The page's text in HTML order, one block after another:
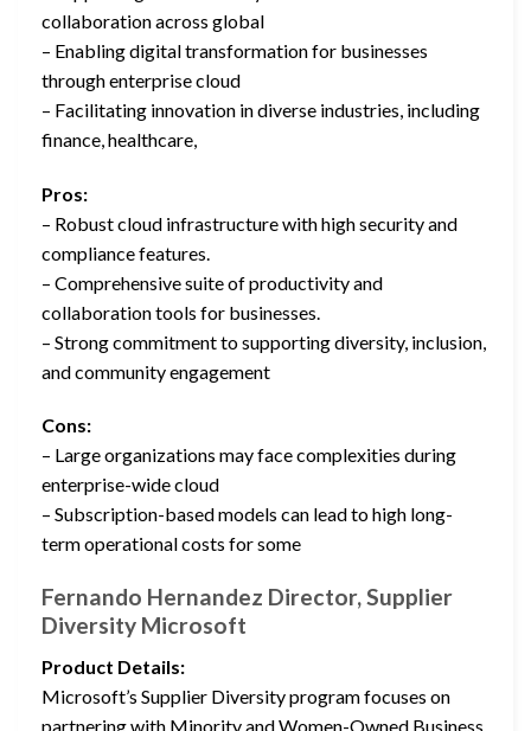
collaboration across global
– Enabling digital transformation for businesses
through enterprise cloud
– Facilitating innovation in diverse industries, including
finance, healthcare,
Pros:
– Robust cloud infrastructure with high security and
compliance features.
– Comprehensive suite of productivity and
collaboration tools for businesses.
– Strong commitment to supporting diversity, inclusion,
and community engagement
Cons:
– Large organizations may face complexities during
enterprise-wide cloud
– Subscription-based models can lead to high long-
term operational costs for some
Fernando Hernandez Director, Supplier
Diversity Microsoft
Product Details:
Microsoft’s Supplier Diversity program focuses on
partnering with Minority and Women-Owned Business